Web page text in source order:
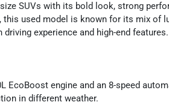
SUVs with its bold look, strong
used model is known for its mix of
experience and high-end features.
EcoBoost engine and an 8-speed
in different weather.